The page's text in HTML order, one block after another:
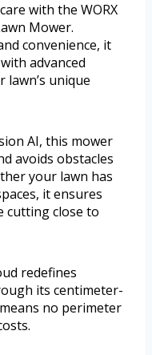
with the WORX
Mower.
convenience, it
advanced
unique
AI, this mower
avoids obstacles
your lawn has
it ensures
cutting close to
redefines
its centimeter-
no perimeter